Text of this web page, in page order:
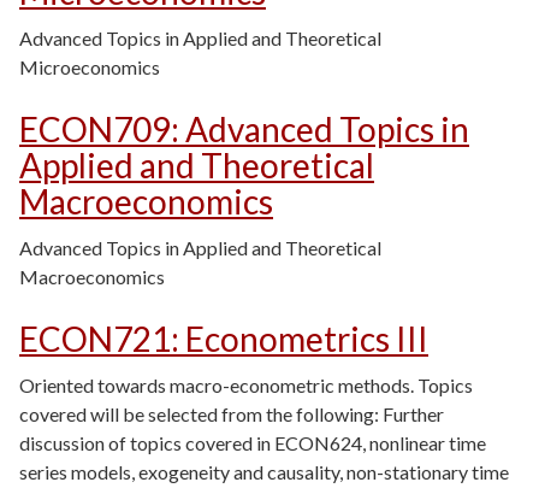
Advanced Topics in Applied and Theoretical
Microeconomics
ECON709: Advanced Topics in
Applied and Theoretical
Macroeconomics
Advanced Topics in Applied and Theoretical
Macroeconomics
ECON721: Econometrics III
Oriented towards macro-econometric methods. Topics
covered will be selected from the following: Further
discussion of topics covered in ECON624, nonlinear time
series models, exogeneity and causality, non-stationary time